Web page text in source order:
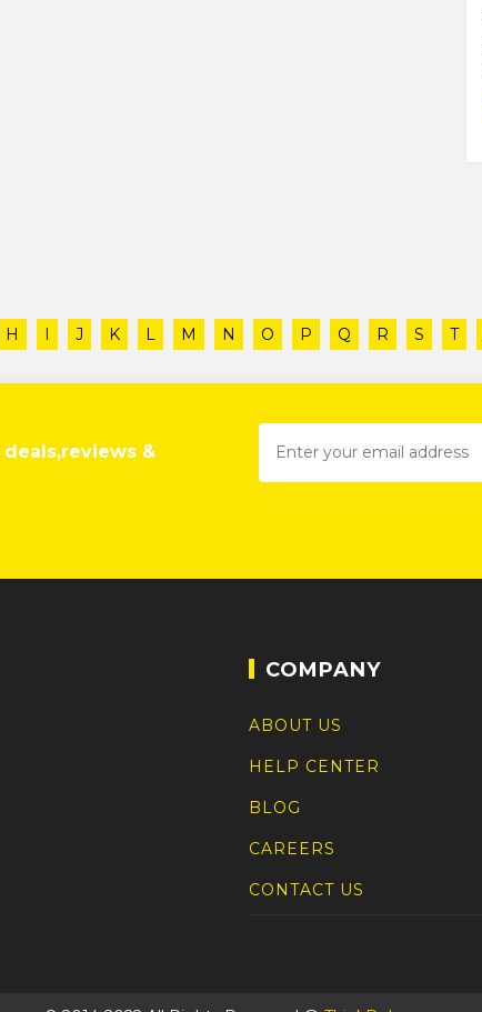
H I J K L M N O P Q R S T
deals,reviews &
COMPANY
ABOUT US
HELP CENTER
BLOG
CAREERS
CONTACT US